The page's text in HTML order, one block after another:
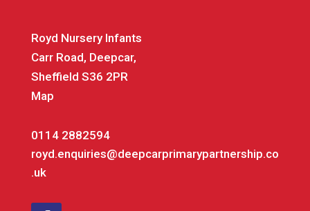
Royd Nursery Infants
Carr Road, Deepcar,
Sheffield S36 2PR
Map
0114 2882594
royd.enquiries@deepcarprimarypartnership.co
.uk